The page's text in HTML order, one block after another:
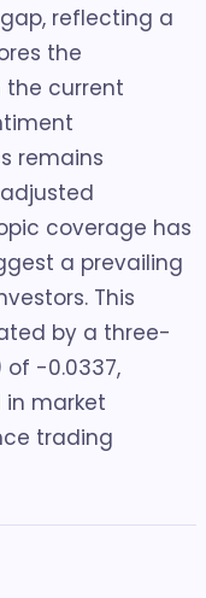
reflecting a
the
current
remains
coverage has
a prevailing
This
by a three-
-0.0337,
market
trading